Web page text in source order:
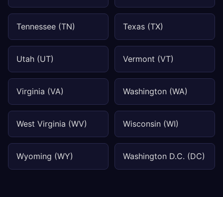
Tennessee (TN) Texas (TX)
Utah (UT) Vermont (VT)
Virginia (VA) Washington (WA)
West Virginia (WV) Wisconsin (WI)
Wyoming (WY) Washington D.C. (DC)